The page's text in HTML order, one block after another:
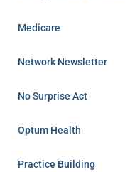
Medicare
Network Newsletter
No Surprise Act
Optum Health
Practice Building